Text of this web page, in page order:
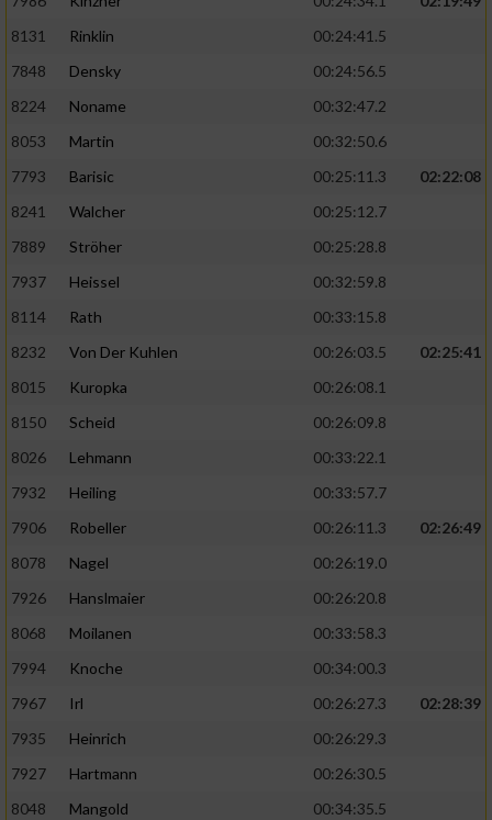
8131
Rinklin
00:24:41.5
7848
Densky
00:24:56.5
8224
Noname
00:32:47.2
8053
Martin
00:32:50.6
7793
Barisic 00:25:11.3
02:22:08
8241
Walcher
00:25:12.7
7889
Ströher
00:25:28.8
7937
Heissel
00:32:59.8
8114
Rath
00:33:15.8
8232
Von Der Kuhlen 00:26:03.5
02:25:41
8015
Kuropka
00:26:08.1
8150
Scheid
00:26:09.8
8026
Lehmann
00:33:22.1
7932
Heiling
00:33:57.7
7906
Robeller 00:26:11.3
02:26:49
8078
Nagel
00:26:19.0
7926
Hanslmaier
00:26:20.8
8068
Moilanen
00:33:58.3
7994
Knoche
00:34:00.3
7967
Irl 00:26:27.3
02:28:39
7935
Heinrich
00:26:29.3
7927
Hartmann
00:26:30.5
8048
Mangold
00:34:35.5